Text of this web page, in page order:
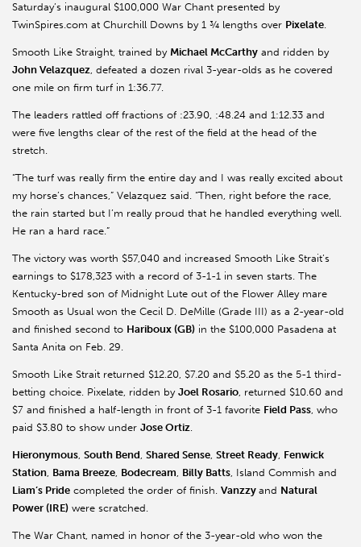
Saturday’s inaugural $100,000 War Chant presented by
TwinSpires.com at Churchill Downs by 1 ¾ lengths over Pixelate.
Smooth Like Straight, trained by Michael McCarthy and ridden by
John Velazquez, defeated a dozen rival 3-year-olds as he covered
one mile on firm turf in 1:36.77.
The leaders rattled off fractions of :23.90, :48.24 and 1:12.33 and
were five lengths clear of the rest of the field at the head of the
stretch.
“The turf was really firm the entire day and I was really excited about
my horse’s chances,” Velazquez said. “Then, right before the race,
the rain started but I’m really proud that he handled everything well.
He ran a hard race.”
The victory was worth $57,040 and increased Smooth Like Strait’s
earnings to $178,323 with a record of 3-1-1 in seven starts. The
Kentucky-bred son of Midnight Lute out of the Flower Alley mare
Smooth as Usual won the Cecil D. DeMille (Grade III) as a 2-year-old
and finished second to Hariboux (GB) in the $100,000 Pasadena at
Santa Anita on Feb. 29.
Smooth Like Strait returned $12.20, $7.20 and $5.20 as the 5-1 third-
betting choice. Pixelate, ridden by Joel Rosario, returned $10.60 and
$7 and finished a half-length in front of 3-1 favorite Field Pass, who
paid $3.80 to show under Jose Ortiz.
Hieronymous, South Bend, Shared Sense, Street Ready, Fenwick
Station, Bama Breeze, Bodecream, Billy Batts, Island Commish and
Liam’s Pride completed the order of finish. Vanzzy and Natural
Power (IRE) were scratched.
The War Chant, named in honor of the 3-year-old who won the